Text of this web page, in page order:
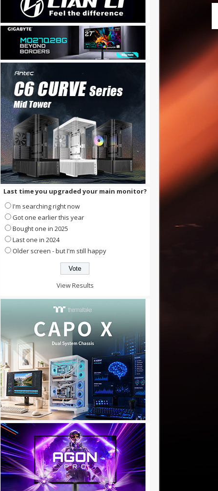
Last time you upgraded your main monitor?
I'm searching right now
Got one earlier this year
Bought one in 2025
Last one in 2024
Older screen - but I'm still happy
View Results